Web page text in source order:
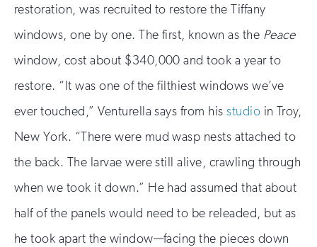
restoration, was recruited to restore the Tiffany
windows, one by one. The first, known as the Peace
window, cost about $340,000 and took a year to
restore. “It was one of the filthiest windows we’ve
ever touched,” Venturella says from hisstudio in Troy,
New York. “There were mud wasp nests attached to
the back. The larvae were still alive, crawling through
when we took it down.” He had assumed that about
half of the panels would need to be releaded, but as
he took apart the window—facing the pieces down